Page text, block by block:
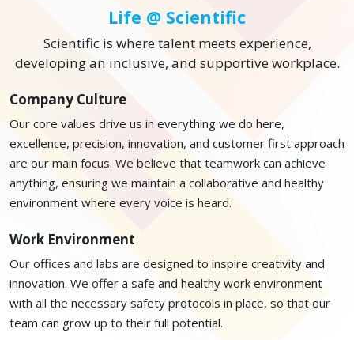
Life @ Scientific
Scientific is where talent meets experience,
developing an inclusive, and supportive workplace.
Company Culture
Our core values drive us in everything we do here,
excellence, precision, innovation, and customer first approach
are our main focus. We believe that teamwork can achieve
anything, ensuring we maintain a collaborative and healthy
environment where every voice is heard.
Work Environment
Our offices and labs are designed to inspire creativity and
innovation. We offer a safe and healthy work environment
with all the necessary safety protocols in place, so that our
team can grow up to their full potential.